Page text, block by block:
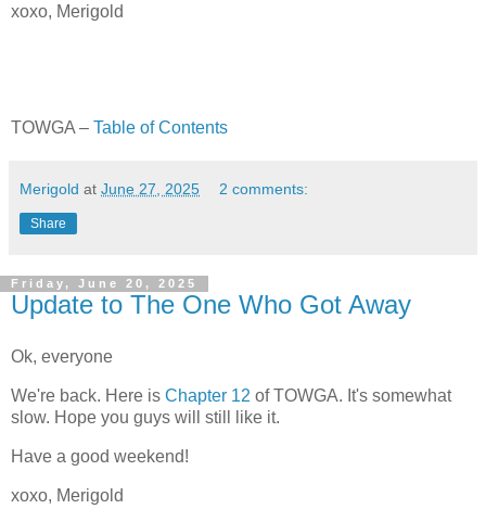
xoxo, Merigold
TOWGA – Table of Contents
Merigold at June 27, 2025 2 comments:
Share
Friday, June 20, 2025
Update to The One Who Got Away
Ok, everyone
We're back. Here is Chapter 12 of TOWGA. It's somewhat
slow. Hope you guys will still like it.
Have a good weekend!
xoxo, Merigold